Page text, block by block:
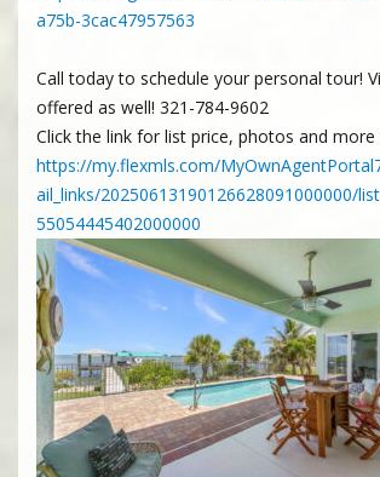
a75b-3cac47957563
Call today to schedule your personal tour!
offered as well! 321-784-9602
Click the link for list price, photos and more
https://my.flexmls.com/
ail_links/20250613190126628091000000/
55054445402000000